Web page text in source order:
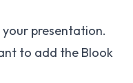
presentation.
to add the Blook